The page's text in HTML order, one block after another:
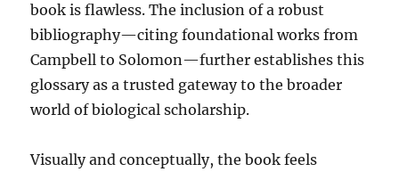
book is flawless. The inclusion of a robust
bibliography—citing foundational works from
Campbell to Solomon—further establishes this
glossary as a trusted gateway to the broader
world of biological scholarship.
Visually and conceptually, the book feels